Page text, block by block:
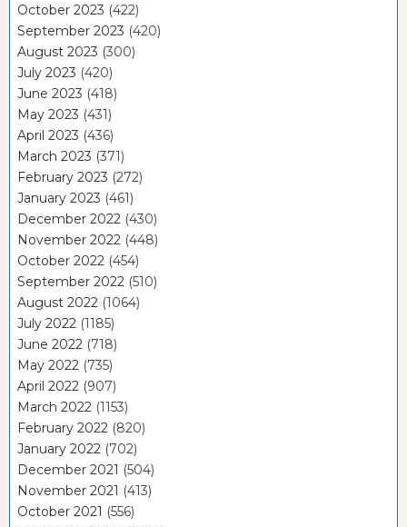
October 2023 (422)
September 2023 (420)
August 2023 (300)
July 2023 (420)
June 2023 (418)
May 2023 (431)
April 2023 (436)
March 2023 (371)
February 2023 (272)
January 2023 (461)
December 2022 (430)
November 2022 (448)
October 2022 (454)
September 2022 (510)
August 2022 (1064)
July 2022 (1185)
June 2022 (718)
May 2022 (735)
April 2022 (907)
March 2022 (1153)
February 2022 (820)
January 2022 (702)
December 2021 (504)
November 2021 (413)
October 2021 (556)